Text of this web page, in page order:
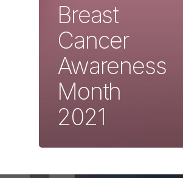
Breast
Cancer
Awareness
Month
2021